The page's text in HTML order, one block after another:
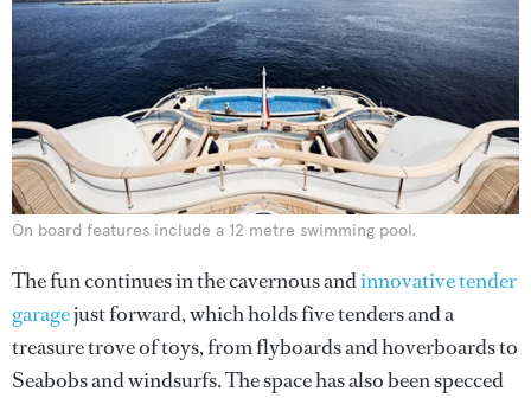
On board features include a 12 metre swimming pool.
The fun continues in the cavernous andinnovative tender
garagejust forward, which holds five tenders and a
treasure trove of toys, from flyboards and hoverboards to
Seabobs and windsurfs. The space has also been specced